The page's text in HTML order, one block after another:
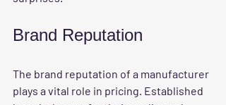
Brand Reputation
The brand reputation of a manufacturer
plays a vital role in pricing. Established